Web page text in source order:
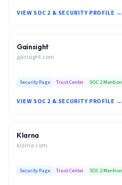
VIEW SOC 2 & SECURITY PROFILE →
Gainsight
gainsight.com
Security Page Trust Center SOC 2 Mention
VIEW SOC 2 & SECURITY PROFILE →
Klarna
klarna.com
Security Page Trust Center SOC 2 Mention